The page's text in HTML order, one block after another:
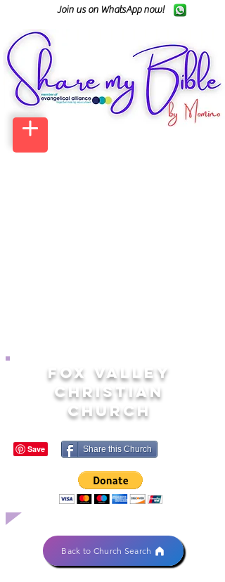
Join us on WhatsApp now!
FOX VALLEY
CHRISTIAN
CHURCH
Share this Church
Back to Church Search